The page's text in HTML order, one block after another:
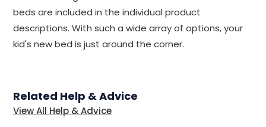
beds are included in the individual product
descriptions. With such a wide array of options, your
kid's new bed is just around the corner.
Related Help & Advice
View All Help & Advice